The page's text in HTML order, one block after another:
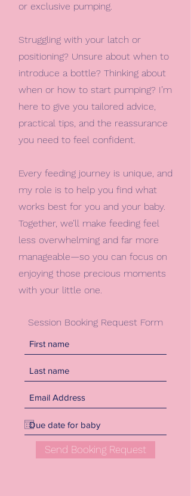
or exclusive pumping.
Struggling with your latch or
positioning? Unsure about when to
introduce a bottle? Thinking about
when or how to start pumping? I’m
here to give you tailored advice,
practical tips, and the reassurance
you need to feel confident.
Every feeding journey is unique, and
my role is to help you find what
works best for you and your baby.
Together, we’ll make feeding feel
less overwhelming and far more
manageable—so you can focus on
enjoying those precious moments
with your little one.
Session Booking Request Form
Send Booking Request